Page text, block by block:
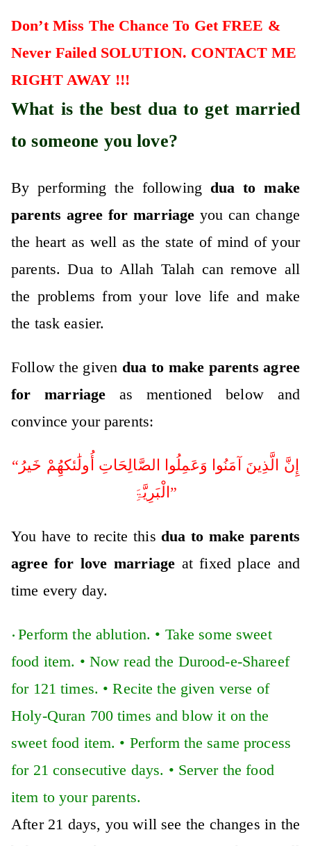
Don’t Miss The Chance To Get FREE &
Never Failed SOLUTION. CONTACT ME
RIGHT AWAY !!!
What is the best dua to get married
to someone you love?
By performing the following dua to make
parents agree for marriage you can change
the heart as well as the state of mind of your
parents. Dua to Allah Talah can remove all
the problems from your love life and make
the task easier.
Follow the given dua to make parents agree
for marriage as mentioned below and
convince your parents:
“إِنَّ الَّذِینَ آمَنُوا وَعَمِلُوا الصَّالِحَاتِ أُولَٰئکھُِمْ خَیرُ
الْبَرِیَّۃَِ”
You have to recite this dua to make parents
agree for love marriage at fixed place and
time every day.
• Perform the ablution. • Take some sweet
food item. • Now read the Durood-e-Shareef
for 121 times. •Recite the given verse of
Holy-Quran 700 times and blow it on the
sweet food item. • Perform the same process
for 21 consecutive days. • Server the food
item to your parents.
After 21 days, you will see the changes in the